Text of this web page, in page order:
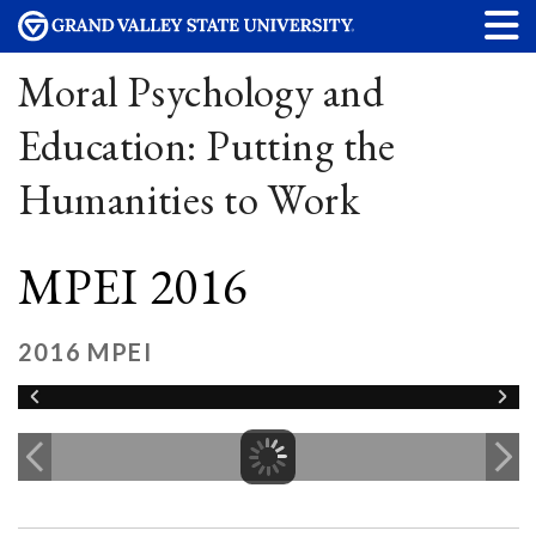
Moral Psychology and
Education: Putting the
Humanities to Work
MPEI 2016
2016 MPEI